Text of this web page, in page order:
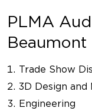
PLMA
Trade Show
3D Design and
Engineering